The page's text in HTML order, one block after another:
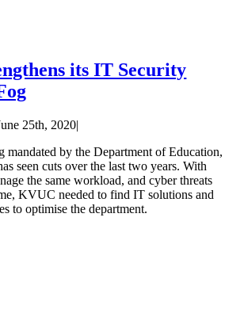
its IT Security
25th, 2020|
mandated by the Department of Education,
seen cuts over the last two years. With
the same workload, and cyber threats
KVUC needed to find IT solutions and
to optimise the department.